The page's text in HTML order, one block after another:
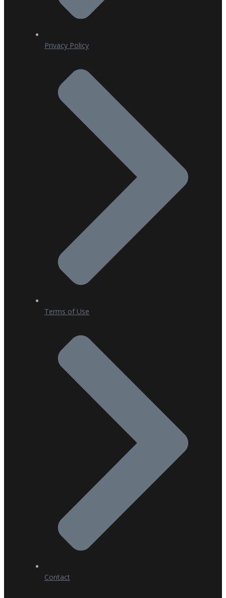
Privacy Policy
Terms of Use
Contact